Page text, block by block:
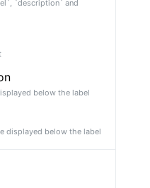
`description` and
below the label
displayed below the label